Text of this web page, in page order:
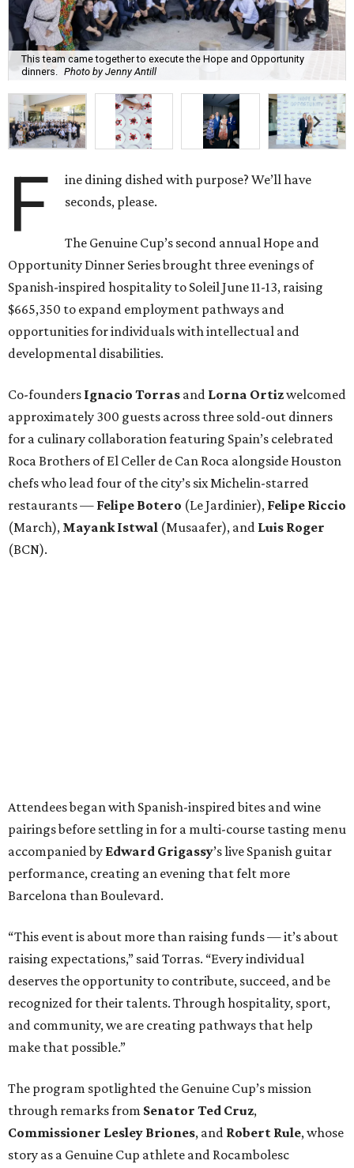
This team came together to execute the Hope and Opportunity
dinners.
Photo by Jenny Antill
F
ine dining dished with purpose? We’ll have
seconds, please.
The Genuine Cup’s second annual Hope and
Opportunity Dinner Series brought three evenings of
Spanish-inspired hospitality to Soleil June 11-13, raising
$665,350 to expand employment pathways and
opportunities for individuals with intellectual and
developmental disabilities.
Co-founders Ignacio Torras and Lorna Ortizwelcomed
approximately 300 guests across three sold-out dinners
for a culinary collaboration featuring Spain’s celebrated
Roca Brothers of El Celler de Can Roca alongside Houston
chefs who lead four of the city’s six Michelin-starred
restaurants — Felipe Botero (Le Jardinier), Felipe Riccio
(March), Mayank Istwal (Musaafer), and Luis Roger
(BCN).
Attendees began with Spanish-inspired bites and wine
pairings before settling in for a multi-course tasting menu
accompanied by Edward Grigassy’s live Spanish guitar
performance, creating an evening that felt more
Barcelona than Boulevard.
“This event is about more than raising funds — it’s about
raising expectations,” said Torras. “Every individual
deserves the opportunity to contribute, succeed, and be
recognized for their talents. Through hospitality, sport,
and community, we are creating pathways that help
make that possible.”
The program spotlighted the Genuine Cup’s mission
through remarks from Senator Ted Cruz,
Commissioner Lesley Briones, and Robert Rule, whose
story as a Genuine Cup athlete and Rocambolesc